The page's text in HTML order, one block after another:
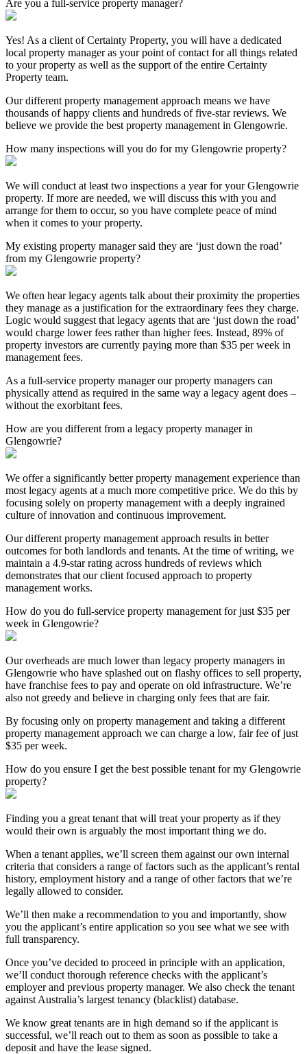
Are you a full-service property manager?
Yes! As a client of Certainty Property, you will have a dedicated
local property manager as your point of contact for all things related
to your property as well as the support of the entire Certainty
Property team.
Our different property management approach means we have
thousands of happy clients and hundreds of five-star reviews. We
believe we provide the best property management in Glengowrie.
How many inspections will you do for my Glengowrie property?
We will conduct at least two inspections a year for your Glengowrie
property. If more are needed, we will discuss this with you and
arrange for them to occur, so you have complete peace of mind
when it comes to your property.
My existing property manager said they are ‘just down the road’
from my Glengowrie property?
We often hear legacy agents talk about their proximity the properties
they manage as a justification for the extraordinary fees they charge.
Logic would suggest that legacy agents that are ‘just down the road’
would charge lower fees rather than higher fees. Instead, 89% of
property investors are currently paying more than $35 per week in
management fees.
As a full-service property manager our property managers can
physically attend as required in the same way a legacy agent does –
without the exorbitant fees.
How are you different from a legacy property manager in
Glengowrie?
We offer a significantly better property management experience than
most legacy agents at a much more competitive price. We do this by
focusing solely on property management with a deeply ingrained
culture of innovation and continuous improvement.
Our different property management approach results in better
outcomes for both landlords and tenants. At the time of writing, we
maintain a 4.9-star rating across hundreds of reviews which
demonstrates that our client focused approach to property
management works.
How do you do full-service property management for just $35 per
week in Glengowrie?
Our overheads are much lower than legacy property managers in
Glengowrie who have splashed out on flashy offices to sell property,
have franchise fees to pay and operate on old infrastructure. We’re
also not greedy and believe in charging only fees that are fair.
By focusing only on property management and taking a different
property management approach we can charge a low, fair fee of just
$35 per week.
How do you ensure I get the best possible tenant for my Glengowrie
property?
Finding you a great tenant that will treat your property as if they
would their own is arguably the most important thing we do.
When a tenant applies, we’ll screen them against our own internal
criteria that considers a range of factors such as the applicant’s rental
history, employment history and a range of other factors that we’re
legally allowed to consider.
We’ll then make a recommendation to you and importantly, show
you the applicant’s entire application so you see what we see with
full transparency.
Once you’ve decided to proceed in principle with an application,
we’ll conduct thorough reference checks with the applicant’s
employer and previous property manager. We also check the tenant
against Australia’s largest tenancy (blacklist) database.
We know great tenants are in high demand so if the applicant is
successful, we’ll reach out to them as soon as possible to take a
deposit and have the lease signed.